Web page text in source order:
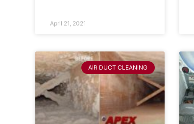
April 21, 2021
AIR DUCT CLEANING